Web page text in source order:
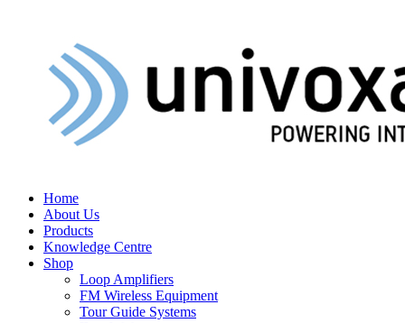
Home
About Us
Products
Knowledge Centre
Shop
Loop Amplifiers
FM Wireless Equipment
Tour Guide Systems